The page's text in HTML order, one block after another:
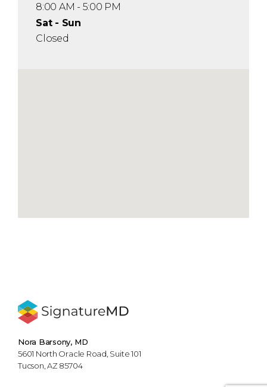
8:00 AM - 5:00 PM
Sat - Sun
Closed
Nora Barsony, MD
5601 North Oracle Road, Suite 101
Tucson, AZ 85704